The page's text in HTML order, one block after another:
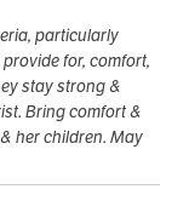
particularly
for, comfort,
stay strong &
Bring comfort &
her children. May